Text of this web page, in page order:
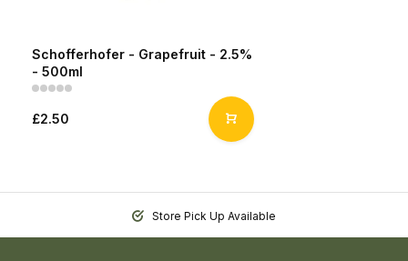
Schofferhofer - Grapefruit - 2.5%
- 500ml
£2.50
Store Pick Up Available